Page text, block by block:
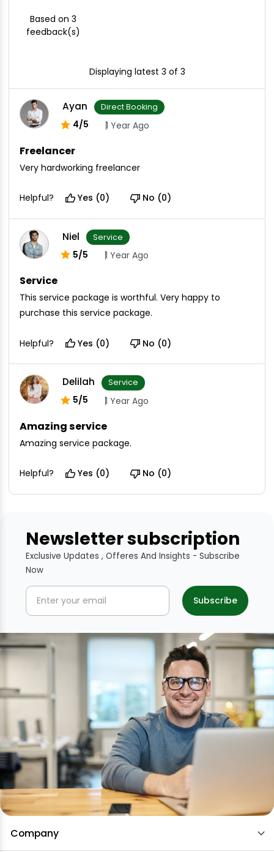
Based on 3
feedback(s)
Displaying latest 3 of 3
Ayan Direct Booking
4/5 1 Year Ago
Freelancer
Very hardworking freelancer
Helpful? Yes (0) No (0)
Niel Service
5/5 1 Year Ago
Service
This service package is worthful. Very happy to
purchase this service package.
Helpful? Yes (0) No (0)
Delilah Service
5/5 1 Year Ago
Amazing service
Amazing service package.
Helpful? Yes (0) No (0)
Newsletter subscription
Exclusive Updates , Offeres And Insights - Subscribe
Now
Company